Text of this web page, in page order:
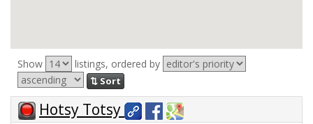
Show listings, ordered by
⇅ Sort
Hotsy Totsy